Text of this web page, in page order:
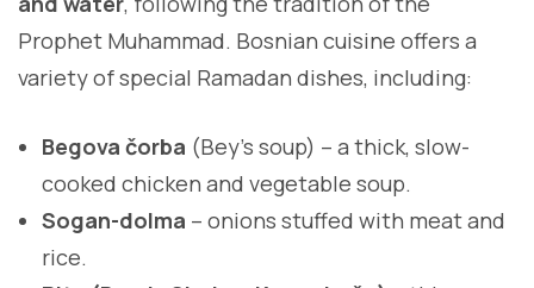
Prophet Muhammad. Bosnian cuisine offers a
variety of special Ramadan dishes, including:
Begova čorba (Bey’s soup) – a thick, slow-
cooked chicken and vegetable soup.
Sogan-dolma – onions stuffed with meat and
rice.